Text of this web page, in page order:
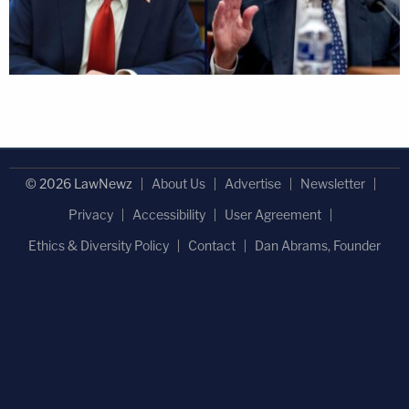
© 2026 LawNewz About Us Advertise
Newsletter
Privacy
Accessibility
User Agreement
Ethics & Diversity Policy
Contact Dan Abrams, Founder